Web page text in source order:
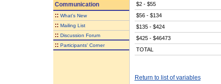
Communication
:: What's New
:: Mailing List
:: Discussion Forum
:: Participants' Corner
$2 - $55
$56 - $134
$135 - $424
$425 - $46473
TOTAL
Return to list of variables